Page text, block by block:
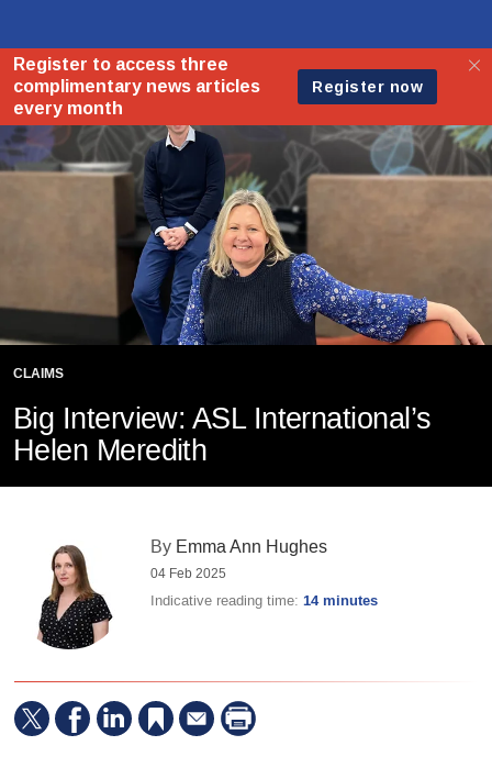
CLAIMS
Big Interview: ASL International’s
Helen Meredith
By Emma Ann Hughes
04 Feb 2025
Indicative reading time:14 minutes